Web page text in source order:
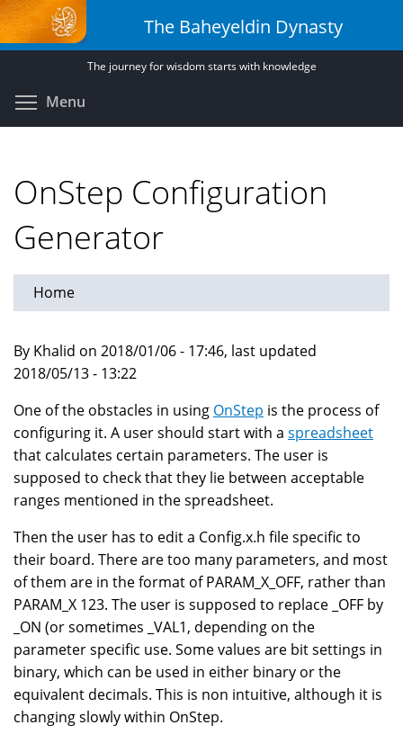
Skip
to
main
The Baheyeldin Dynasty
The journey for wisdom starts with knowledge
Menu
OnStep Configuration
Generator
Home
By Khalid on 2018/01/06 - 17:46, last updated
2018/05/13 - 13:22
One of the obstacles in using OnStep is the process of
configuring it. A user should start with a spreadsheet
that calculates certain parameters. The user is
supposed to check that they lie between acceptable
ranges mentioned in the spreadsheet.
Then the user has to edit a Config.x.h file specific to
their board. There are too many parameters, and most
of them are in the format of PARAM_X_OFF, rather than
PARAM_X 123. The user is supposed to replace _OFF by
_ON (or sometimes _VAL1, depending on the
parameter specific use. Some values are bit settings in
binary, which can be used in either binary or the
equivalent decimals. This is non intuitive, although it is
changing slowly within OnStep.